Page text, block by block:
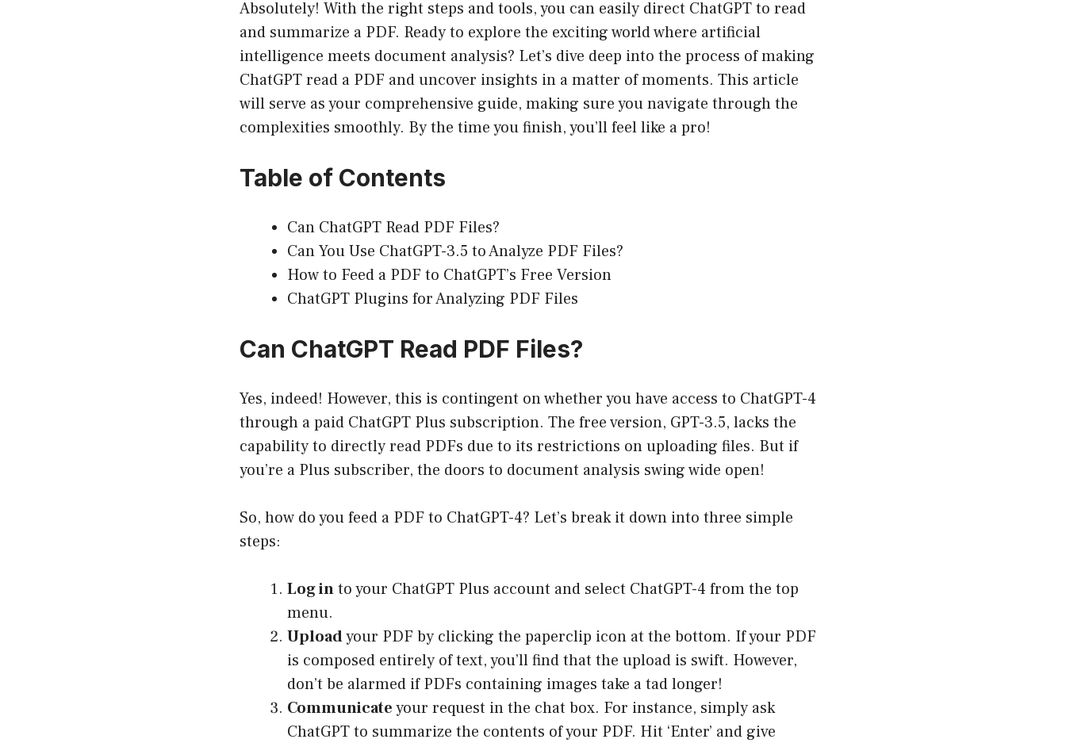
Absolutely! With the right steps and tools, you can easily direct ChatGPT to read
and summarize a PDF. Ready to explore the exciting world where artificial
intelligence meets document analysis? Let’s dive deep into the process of making
ChatGPT read a PDF and uncover insights in a matter of moments. This article
will serve as your comprehensive guide, making sure you navigate through the
complexities smoothly. By the time you finish, you’ll feel like a pro!
Table of Contents
Can ChatGPT Read PDF Files?
Can You Use ChatGPT-3.5 to Analyze PDF Files?
How to Feed a PDF to ChatGPT’s Free Version
ChatGPT Plugins for Analyzing PDF Files
Can ChatGPT Read PDF Files?
Yes, indeed! However, this is contingent on whether you have access to ChatGPT-4
through a paid ChatGPT Plus subscription. The free version, GPT-3.5, lacks the
capability to directly read PDFs due to its restrictions on uploading files. But if
you’re a Plus subscriber, the doors to document analysis swing wide open!
So, how do you feed a PDF to ChatGPT-4? Let’s break it down into three simple
steps:
Log into your ChatGPT Plus account and select ChatGPT-4 from the top
menu.
Uploadyour PDF by clicking the paperclip icon at the bottom. If your PDF
is composed entirely of text, you’ll find that the upload is swift. However,
don’t be alarmed if PDFs containing images take a tad longer!
Communicateyour request in the chat box. For instance, simply ask
ChatGPT to summarize the contents of your PDF. Hit ‘Enter’ and give